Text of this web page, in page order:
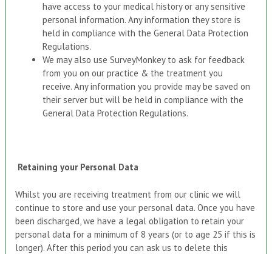
have access to your medical history or any sensitive
personal information. Any information they store is
held in compliance with the General Data Protection
Regulations.
We may also use SurveyMonkey to ask for feedback
from you on our practice & the treatment you
receive. Any information you provide may be saved on
their server but will be held in compliance with the
General Data Protection Regulations.
Retaining your Personal Data
Whilst you are receiving treatment from our clinic we will
continue to store and use your personal data. Once you have
been discharged, we have a legal obligation to retain your
personal data for a minimum of 8 years (or to age 25 if this is
longer). After this period you can ask us to delete this